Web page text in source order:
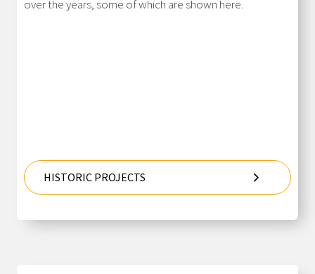
over the years, some of which are shown here.
HISTORIC PROJECTS